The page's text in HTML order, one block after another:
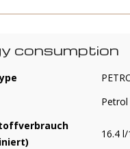
consumption
Petrol
16.4